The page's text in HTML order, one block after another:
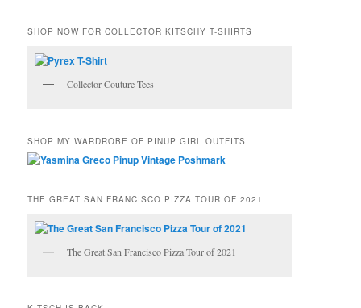
SHOP NOW FOR COLLECTOR KITSCHY T-SHIRTS
Collector Couture Tees
SHOP MY WARDROBE OF PINUP GIRL OUTFITS
THE GREAT SAN FRANCISCO PIZZA TOUR OF 2021
The Great San Francisco Pizza Tour of 2021